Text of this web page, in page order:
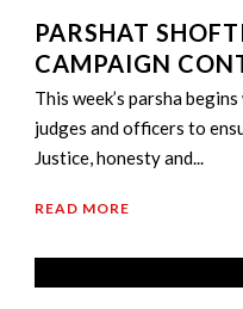
PARSHAT
CAMPAIGN
This week’s parsha
judges and officers to
Justice, honesty and...
READ MORE